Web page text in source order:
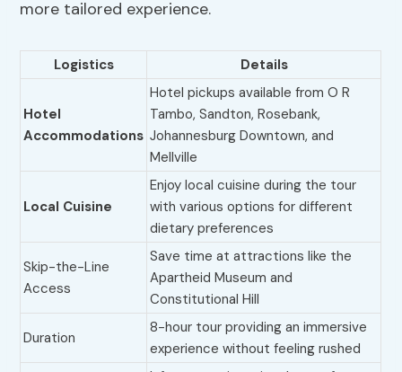
more tailored experience.
Logistics Details
Hotel
Accommodations
Hotel pickups available from O R
Tambo, Sandton, Rosebank,
Johannesburg Downtown, and
Mellville
Local Cuisine
Enjoy local cuisine during the tour
with various options for different
dietary preferences
Skip-the-Line
Access
Save time at attractions like the
Apartheid Museum and
Constitutional Hill
Duration
8-hour tour providing an immersive
experience without feeling rushed